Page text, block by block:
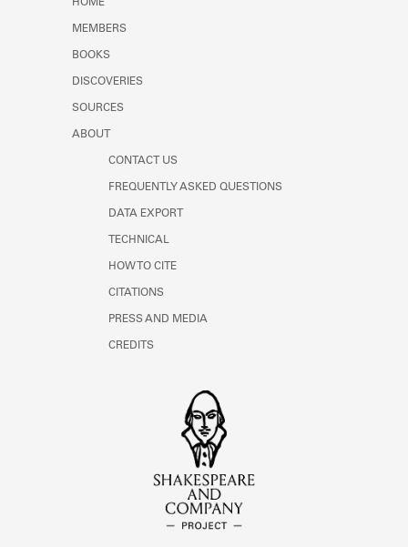
HOME
MEMBERS
BOOKS
DISCOVERIES
SOURCES
ABOUT
CONTACT US
FREQUENTLY ASKED QUESTIONS
DATA EXPORT
TECHNICAL
HOW TO CITE
CITATIONS
PRESS AND MEDIA
CREDITS